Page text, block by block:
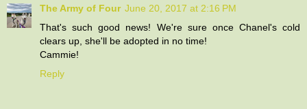
The Army of Four June 20, 2017 at 2:16 PM
That's such good news! We're sure once Chanel's cold
clears up, she'll be adopted in no time!
Cammie!
Reply